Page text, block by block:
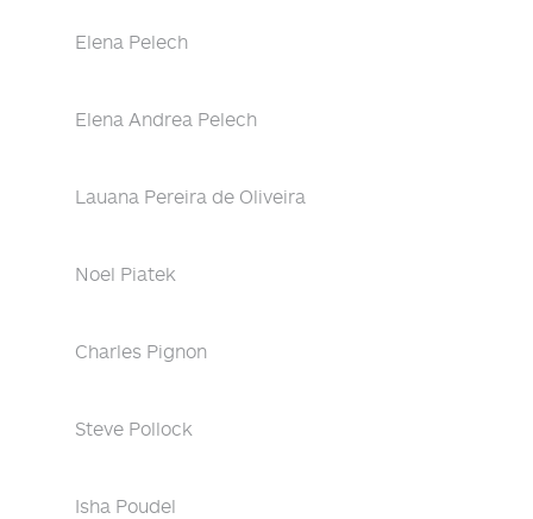
Elena Pelech
Elena Andrea Pelech
Lauana Pereira de Oliveira
Noel Piatek
Charles Pignon
Steve Pollock
Isha Poudel